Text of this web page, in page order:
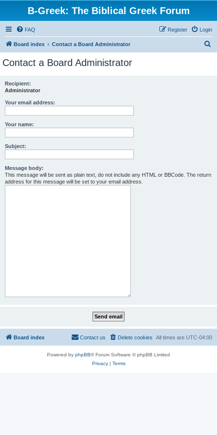
B-Greek: The Biblical Greek Forum
FAQ Login
Register
Board index Contact a Board Administrator
Contact a Board Administrator
Recipient:
Administrator
Your email address:
Your name:
Subject:
Message body:
This message will be sent as plain text, do not include any HTML or BBCode. The return
address for this message will be set to your email address.
Board index All times are UTC-04:00
Delete cookies
Contact us
Powered by phpBB® Forum Software © phpBB Limited
Privacy| Terms